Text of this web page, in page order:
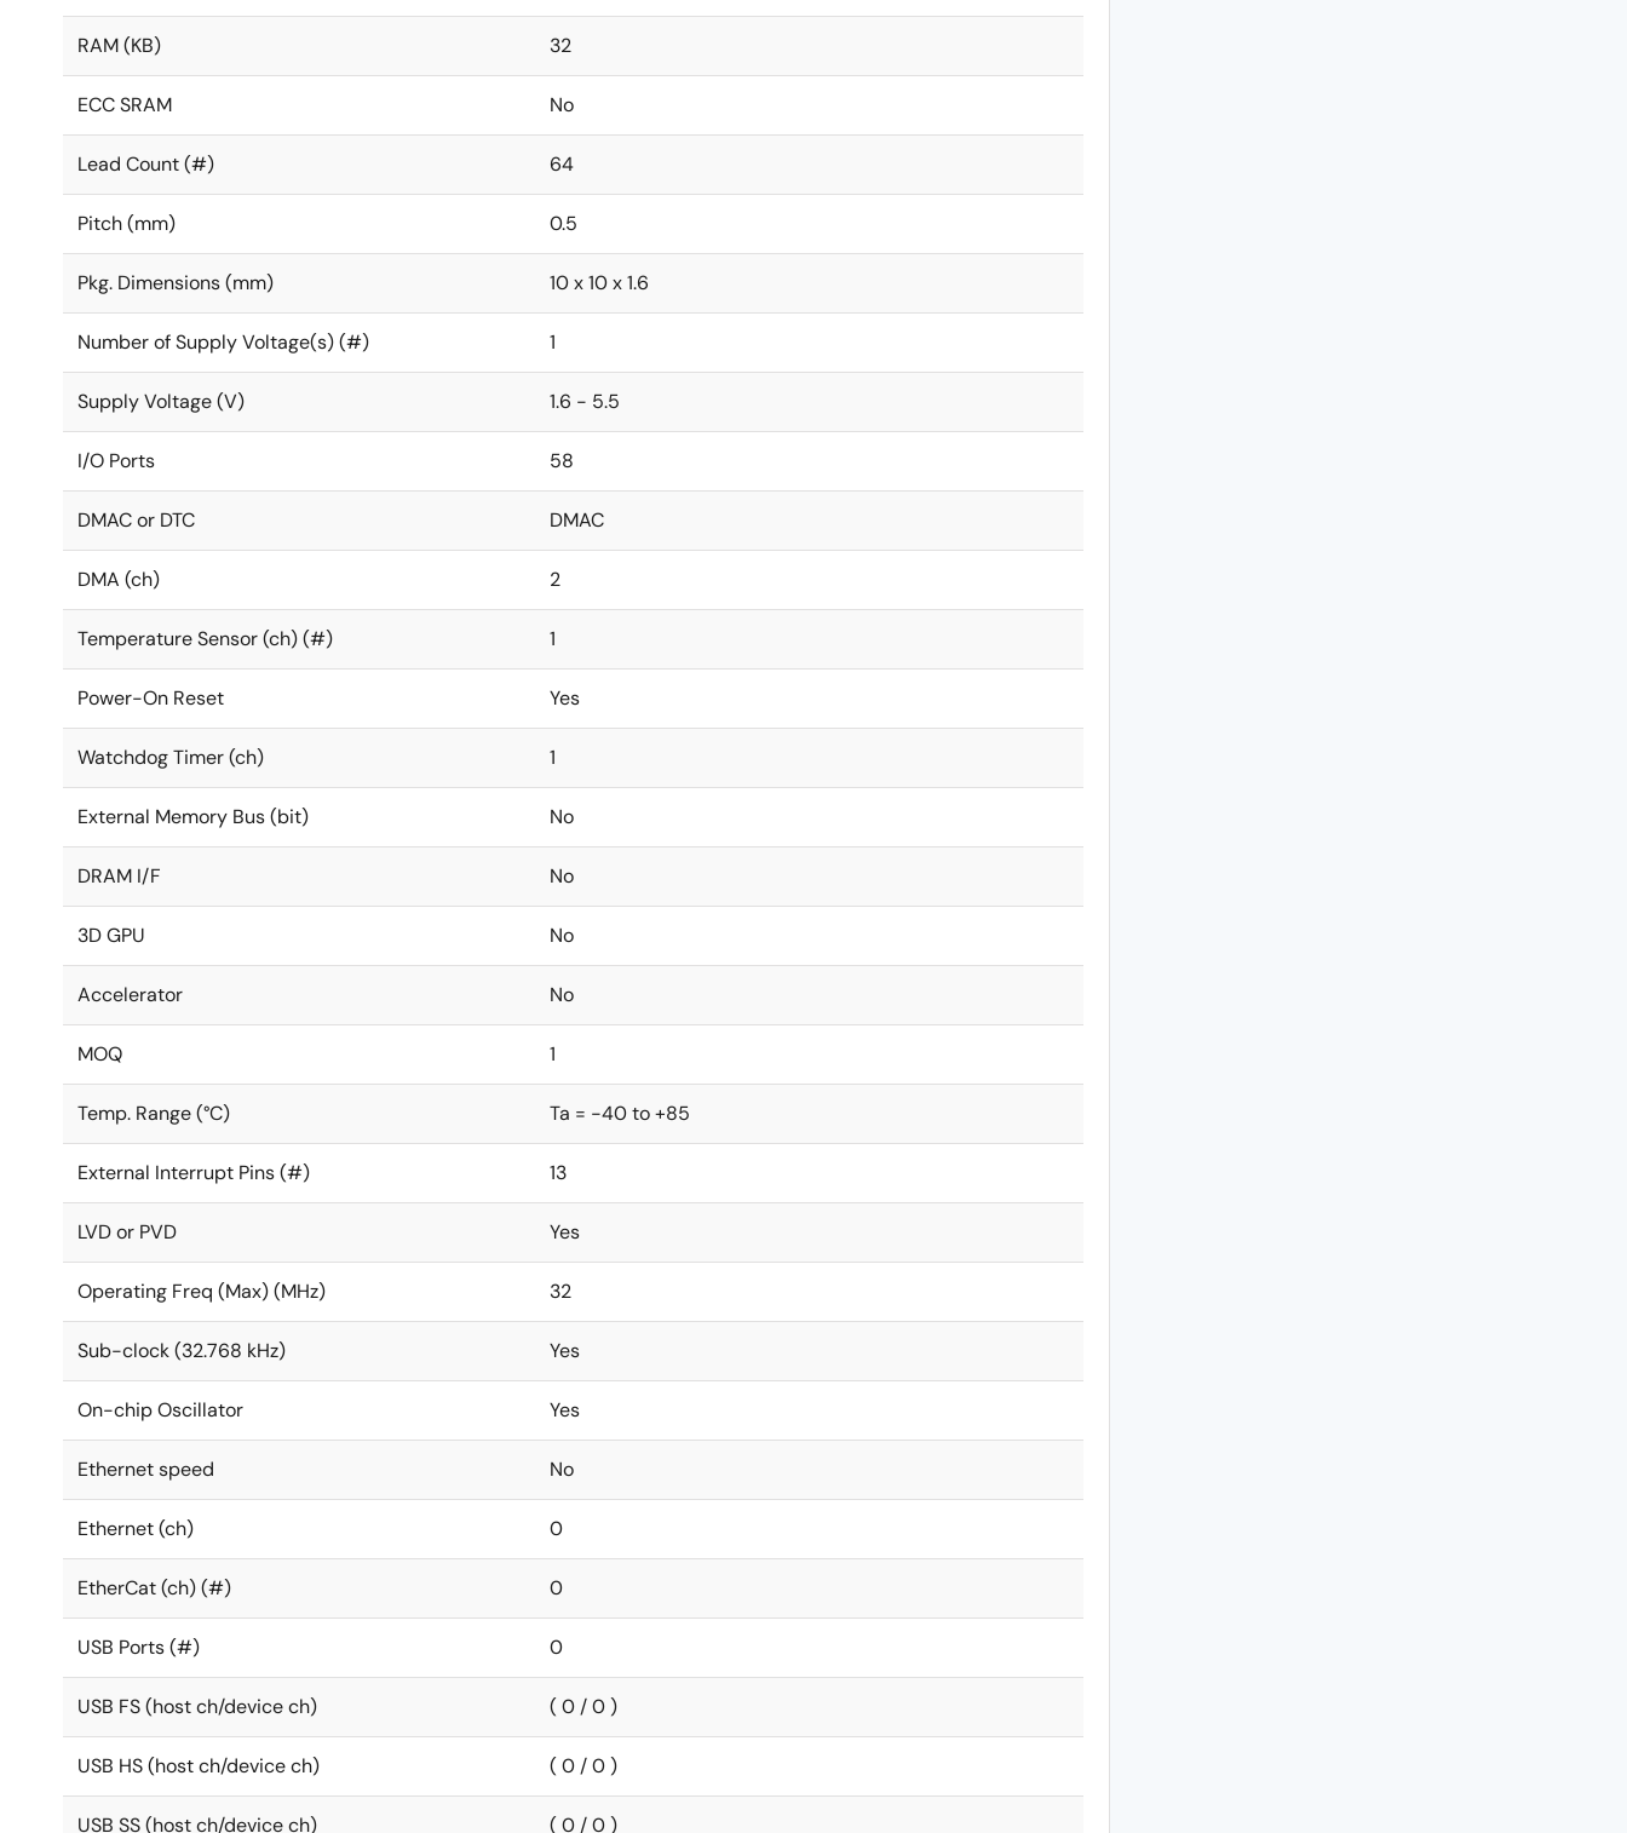
RAM (KB) 32
ECC SRAM No
Lead Count (#) 64
Pitch (mm) 0.5
Pkg. Dimensions (mm) 10 x 10 x 1.6
Number of Supply Voltage(s) (#) 1
Supply Voltage (V) 1.6 - 5.5
I/O Ports 58
DMAC or DTC DMAC
DMA (ch) 2
Temperature Sensor (ch) (#) 1
Power-On Reset Yes
Watchdog Timer (ch) 1
External Memory Bus (bit) No
DRAM I/F No
3D GPU No
Accelerator No
MOQ 1
Temp. Range (°C) Ta = -40 to +85
External Interrupt Pins (#) 13
LVD or PVD Yes
Operating Freq (Max) (MHz) 32
Sub-clock (32.768 kHz) Yes
On-chip Oscillator Yes
Ethernet speed No
Ethernet (ch) 0
EtherCat (ch) (#) 0
USB Ports (#) 0
USB FS (host ch/device ch) ( 0 / 0 )
USB HS (host ch/device ch) ( 0 / 0 )
USB SS (host ch/device ch) ( 0 / 0 )